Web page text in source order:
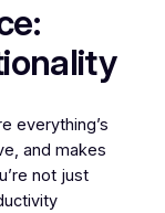
everything’s
and makes
not just